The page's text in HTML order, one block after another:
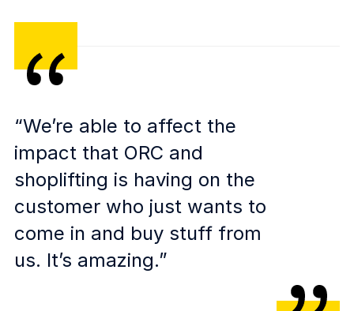
“We’re able to affect the
impact that ORC and
shoplifting is having on the
customer who just wants to
come in and buy stuff from
us. It’s amazing.”